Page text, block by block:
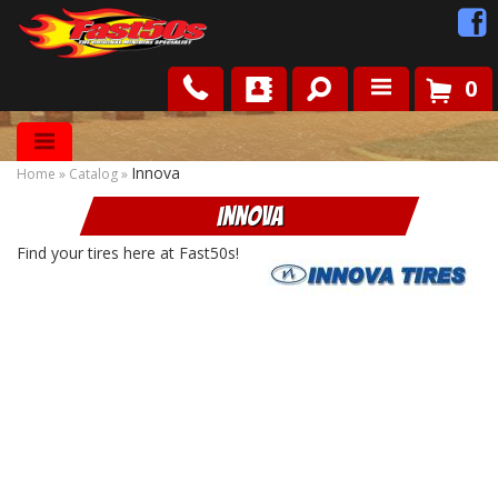
Shop
Roots
News
0
Home » Catalog» Innova
Innova
Find your tires here at Fast50s!